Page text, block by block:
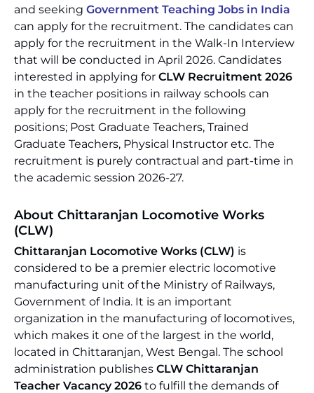
and seeking Government Teaching Jobs in India
can apply for the recruitment. The candidates can
apply for the recruitment in the Walk-In Interview
that will be conducted in April 2026. Candidates
interested in applying for CLW Recruitment 2026
in the teacher positions in railway schools can
apply for the recruitment in the following
positions; Post Graduate Teachers, Trained
Graduate Teachers, Physical Instructor etc. The
recruitment is purely contractual and part-time in
the academic session 2026-27.
About Chittaranjan Locomotive Works
(CLW)
Chittaranjan Locomotive Works (CLW) is
considered to be a premier electric locomotive
manufacturing unit of the Ministry of Railways,
Government of India. It is an important
organization in the manufacturing of locomotives,
which makes it one of the largest in the world,
located in Chittaranjan, West Bengal. The school
administration publishes CLW Chittaranjan
Teacher Vacancy 2026 to fulfill the demands of